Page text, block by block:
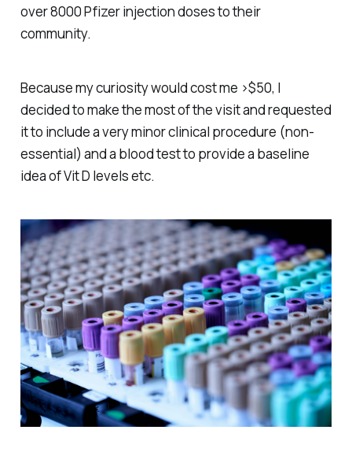
over 8000 Pfizer injection doses to their
community.
Because my curiosity would cost me >$50, I
decided to make the most of the visit and requested
it to include a very minor clinical procedure (non-
essential) and a blood test to provide a baseline
idea of Vit D levels etc.